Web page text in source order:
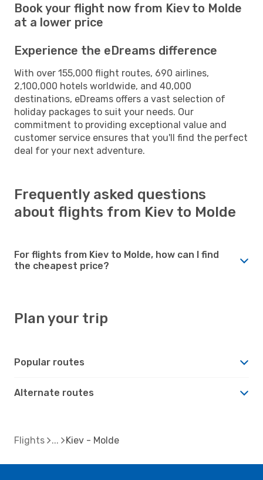
Book your flight now from Kiev to Molde
at a lower price
Experience the eDreams difference
With over 155,000 flight routes, 690 airlines,
2,100,000 hotels worldwide, and 40,000
destinations, eDreams offers a vast selection of
holiday packages to suit your needs. Our
commitment to providing exceptional value and
customer service ensures that you'll find the perfect
deal for your next adventure.
Frequently asked questions
about flights from Kiev to Molde
For flights from Kiev to Molde, how can I find
the cheapest price?
Plan your trip
Popular routes
Alternate routes
Flights Kiev - Molde